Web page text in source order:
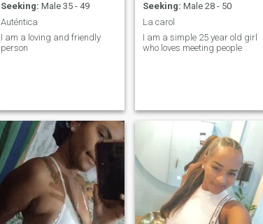
Seeking: Male 35 - 49
Auténtica
I am a loving and friendly
person
Seeking: Male 28 - 50
La carol
I am a simple 25 year old girl
who loves meeting people